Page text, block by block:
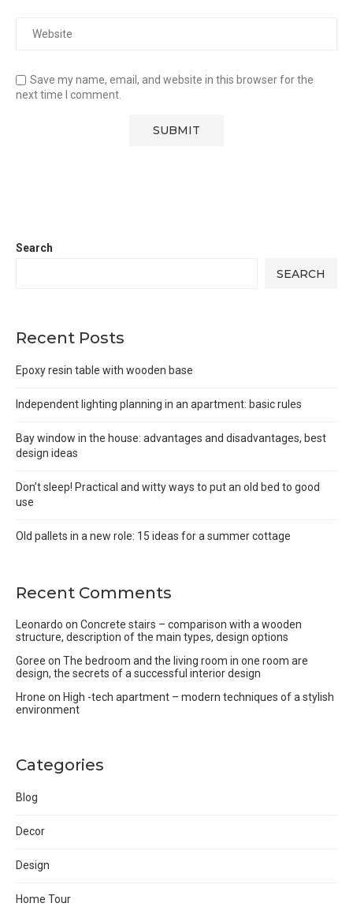
Save my name, email, and website in this browser for the
next time I comment.
Search
SEARCH
Recent Posts
Epoxy resin table with wooden base
Independent lighting planning in an apartment: basic rules
Bay window in the house: advantages and disadvantages, best
design ideas
Don’t sleep! Practical and witty ways to put an old bed to good
use
Old pallets in a new role: 15 ideas for a summer cottage
Recent Comments
Leonardo on Concrete stairs – comparison with a wooden
structure, description of the main types, design options
Goree on The bedroom and the living room in one room are
design, the secrets of a successful interior design
Hrone on High -tech apartment – modern techniques of a stylish
environment
Categories
Blog
Decor
Design
Home Tour